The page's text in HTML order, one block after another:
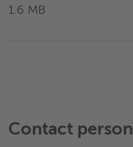
1.6 MB
Contact person